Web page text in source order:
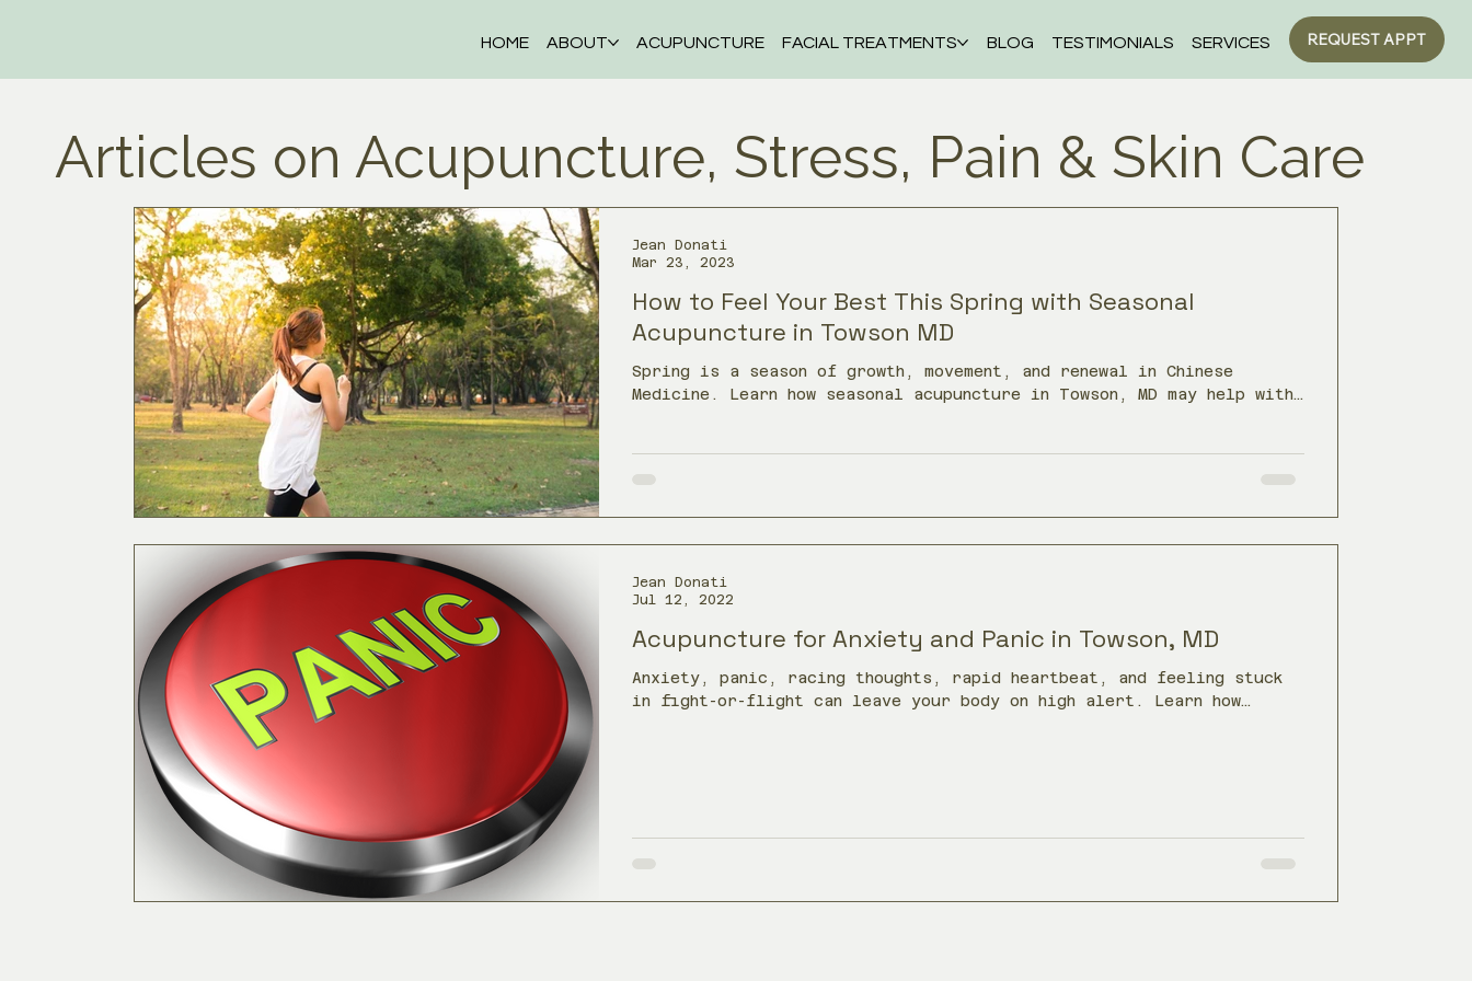
HOME ABOUT ACUPUNCTURE FACIAL TREATMENTS BLOG TESTIMONIALS SERVICES REQUEST APPT
Articles on Acupuncture, Stress, Pain & Skin Care
How to Feel Your Best This Spring with Seasonal
Acupuncture in Towson MD
Spring is a season of growth, movement, and renewal in Chinese
Medicine. Learn how seasonal acupuncture in Towson, MD may help with
Jean Donati
Mar 23, 2023
Acupuncture for Anxiety and Panic in Towson, MD
Anxiety, panic, racing thoughts, rapid heartbeat, and feeling stuck
in fight-or-flight can leave your body on high alert. Learn how
Jean Donati
Jul 12, 2022